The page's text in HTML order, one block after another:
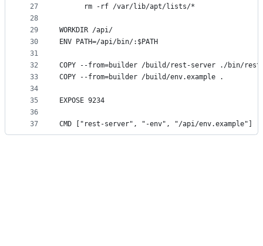
27
28
29
30
31
32
33
34
35
36
37
      rm -rf /var/lib/apt/lists/*
WORKDIR /api/
ENV PATH=/api/bin/:$PATH
COPY --from=builder /build/rest-server ./bin/
COPY --from=builder /build/env.example .
EXPOSE 9234
CMD ["rest-server", "-env", "/api/env.example"]